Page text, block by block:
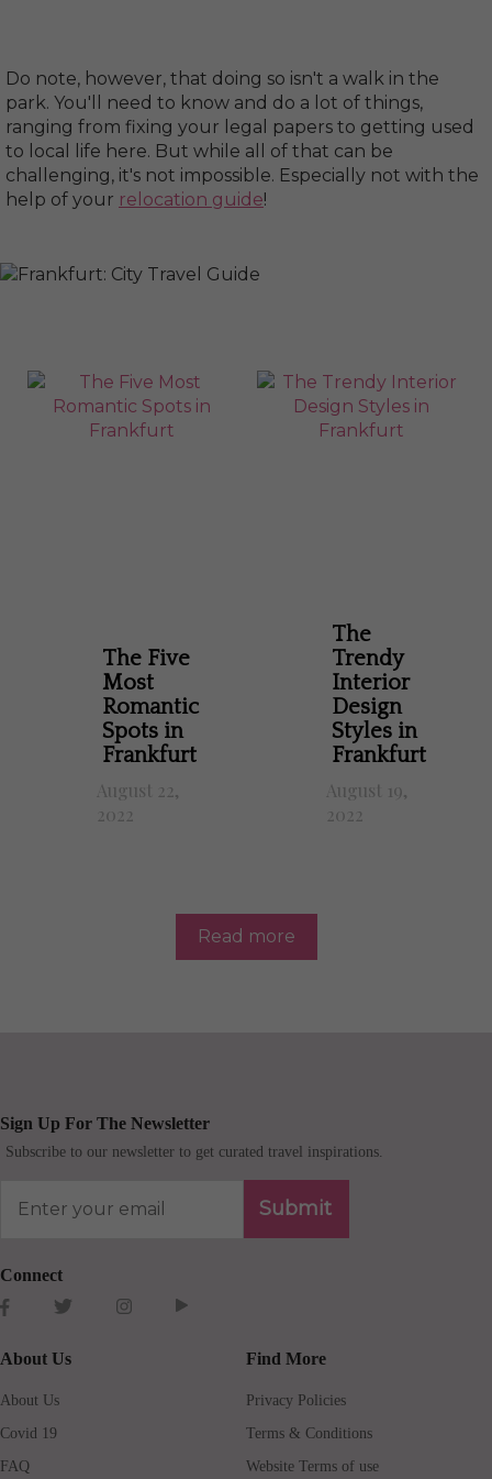
Do note, however, that doing so isn't a walk in the
park. You'll need to know and do a lot of things,
ranging from fixing your legal papers to getting used
to local life here. But while all of that can be
challenging, it's not impossible. Especially not with the
help of your relocation guide!
The Five
Most
Romantic
Spots in
Frankfurt
August 22,
2022
The
Trendy
Interior
Design
Styles in
Frankfurt
August 19,
2022
Read more
Sign Up For The Newsletter
Subscribe to our newsletter to get curated travel inspirations.
Submit
Connect
About Us
About Us
Covid 19
FAQ
Find More
Privacy Policies
Terms & Conditions
Website Terms of use